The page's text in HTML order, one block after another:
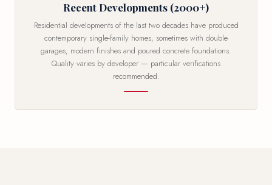
Recent Developments (2000+)
Residential developments of the last two decades have produced
contemporary single-family homes, sometimes with double
garages, modern finishes and poured concrete foundations.
Quality varies by developer — particular verifications
recommended.